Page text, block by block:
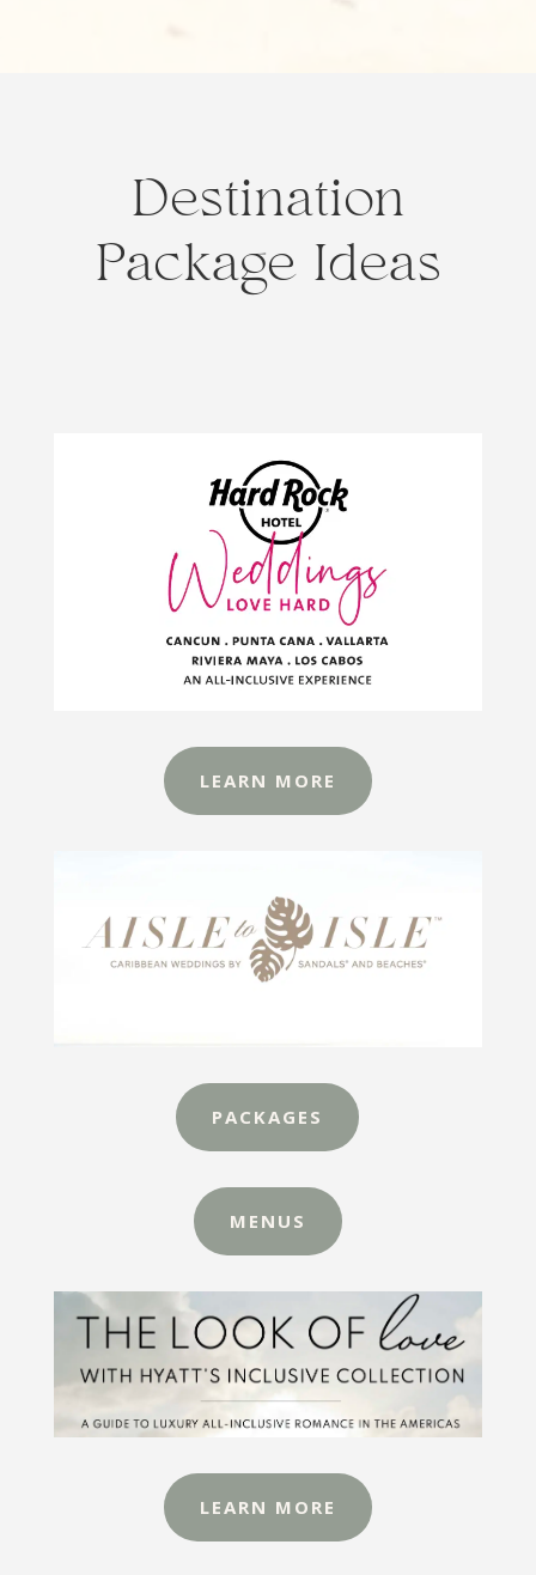
Destination
Package Ideas
LEARN MORE
PACKAGES
MENUS
LEARN MORE